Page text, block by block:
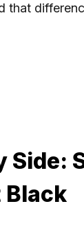
that
Side:
Black